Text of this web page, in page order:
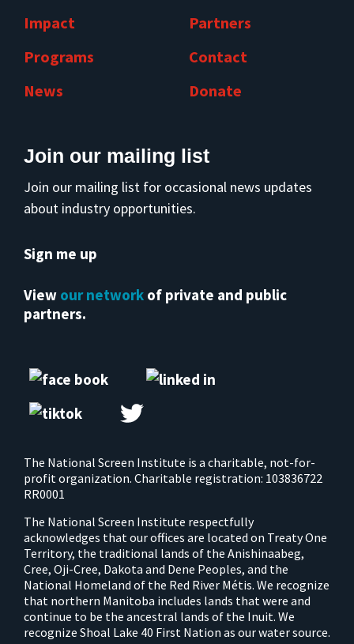
Impact
Programs
News
Partners
Contact
Donate
Join our mailing list
Join our mailing list for occasional news updates
about industry opportunities.
Sign me up
View our network of private and public
partners.
The National Screen Institute is a charitable, not-for-
profit organization. Charitable registration: 103836722
RR0001
The National Screen Institute respectfully
acknowledges that our offices are located on Treaty One
Territory, the traditional lands of the Anishinaabeg,
Cree, Oji-Cree, Dakota and Dene Peoples, and the
National Homeland of the Red River Métis. We recognize
that northern Manitoba includes lands that were and
continue to be the ancestral lands of the Inuit. We
recognize Shoal Lake 40 First Nation as our water source.